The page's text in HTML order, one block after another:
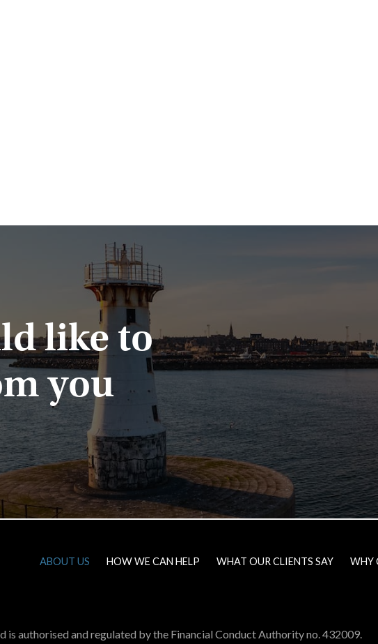
like to
you
ABOUT US HOW WE CAN HELP WHAT OUR CLIENTS SAY WHY
is authorised and regulated by the Financial Conduct Authority no. 432009.